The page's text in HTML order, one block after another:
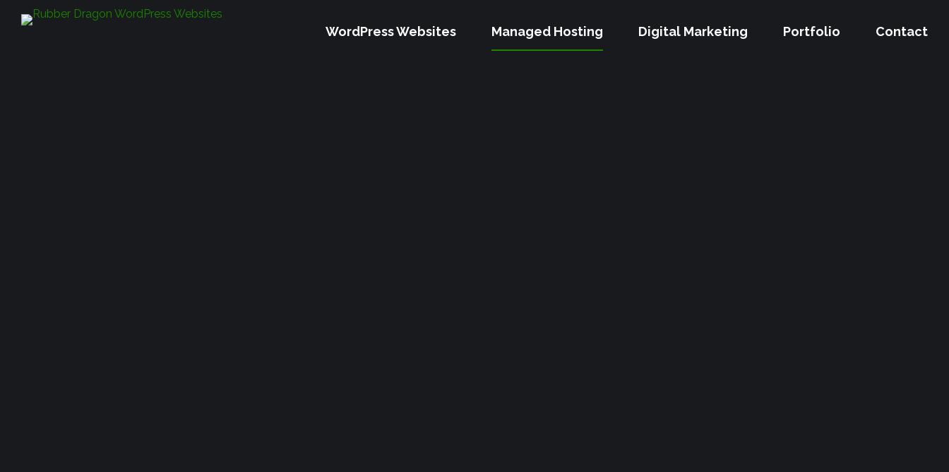
WordPress Websites Managed Hosting Digital Marketing Portfolio Contact